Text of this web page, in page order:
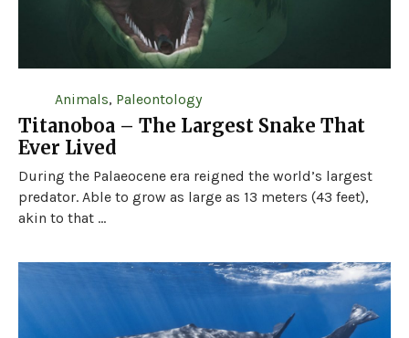
Animals, Paleontology
Titanoboa – The Largest Snake That
Ever Lived
During the Palaeocene era reigned the world’s largest
predator. Able to grow as large as 13 meters (43 feet),
akin to that ...